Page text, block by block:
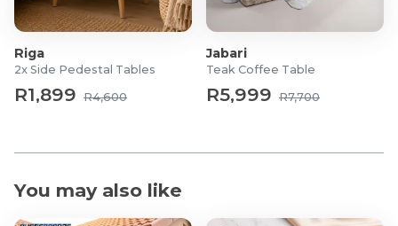
Riga
2x Side Pedestal Tables
R1,899 R4,600
Jabari
Teak Coffee Table
R5,999 R7,700
You may also like